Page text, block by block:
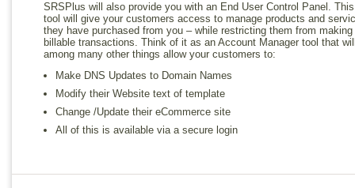
SRSPlus will also provide you with an End User Control Panel. This
tool will give your customers access to manage products and
they have purchased from you – while restricting them from making
billable transactions. Think of it as an Account Manager tool that
among many other things allow your customers to:
Make DNS Updates to Domain Names
Modify their Website text of template
Change /Update their eCommerce site
All of this is available via a secure login